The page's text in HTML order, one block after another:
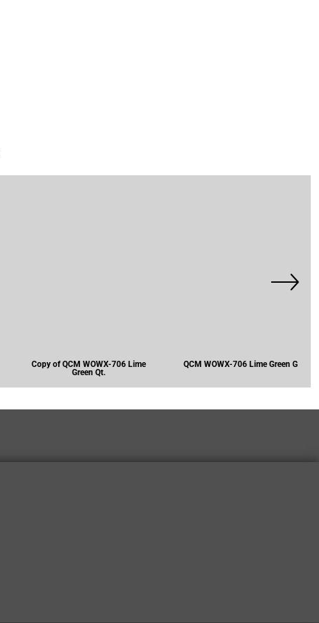
Copy of QCM WOWX-706 Lime
Green Qt.
QCM WOWX-706 Lime Green G